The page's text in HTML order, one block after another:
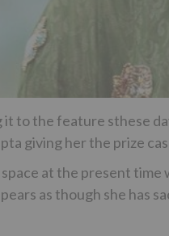
it to the feature sthese
giving her the prize
at the present
as though she has